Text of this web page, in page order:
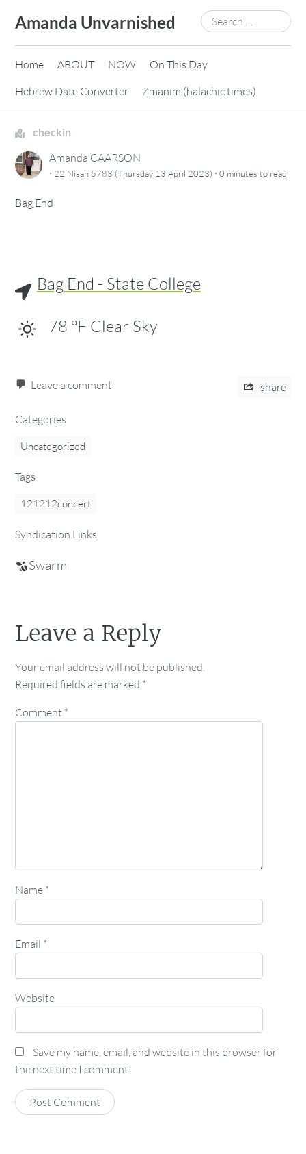
content
Amanda Unvarnished
Search
for:
Home ABOUT NOW
On This Day
Hebrew Date Converter
Zmanim (halachic times)
checkin
Amanda CAARSON
· 22 Nisan 5783 (Thursday 13 April 2023) ·0 minutes to read
Bag End
Bag End - State College
78 °F Clear Sky
Leave a comment share
Categories
Uncategorized
Tags
121212concert
Syndication Links
Swarm
Leave a Reply
Your email address will not be published.
Required fields are marked *
Comment *
Name *
Email *
Website
Save my name, email, and website in this browser for
the next time I comment.